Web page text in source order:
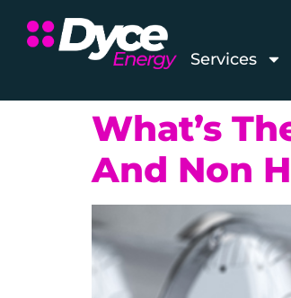
Services
What’s
And Non